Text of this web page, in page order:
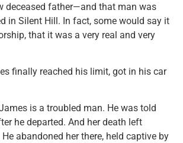
deceased father—and that man was
in Silent Hill. In fact, some would say it
that it was a very real and very
finally reached his limit, got in his car
is a troubled man. He was told
he departed. And her death left
abandoned her there, held captive by